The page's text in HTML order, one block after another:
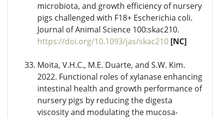
microbiota, and growth efficiency of nursery
pigs challenged with F18+ Escherichia coli.
Journal of Animal Science 100:skac210.
https://doi.org/10.1093/jas/skac210 [NC]
Moita, V.H.C., M.E. Duarte, and S.W. Kim.
2022. Functional roles of xylanase enhancing
intestinal health and growth performance of
nursery pigs by reducing the digesta
viscosity and modulating the mucosa-